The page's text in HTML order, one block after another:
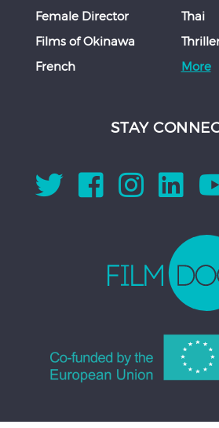
Female Director
Films of Okinawa
French
Thai
More
STAY